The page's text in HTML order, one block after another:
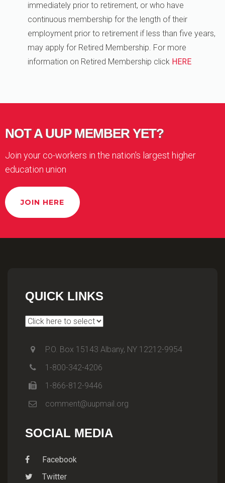
immediately prior to retirement, or who have
continuous membership for the length of their
employment prior to retirement if less than five years,
may apply for Retired Membership. For more
information on Retired Membership click HERE
NOT A UUP MEMBER YET?
Join your co-workers in the nation's largest higher
education union
JOIN HERE
QUICK LINKS
P.O. Box 15143 Albany, NY 12212-9954
1-800-342-4206
1-866-812-9446
comment@uupmail.org
SOCIAL MEDIA
Facebook
Twitter